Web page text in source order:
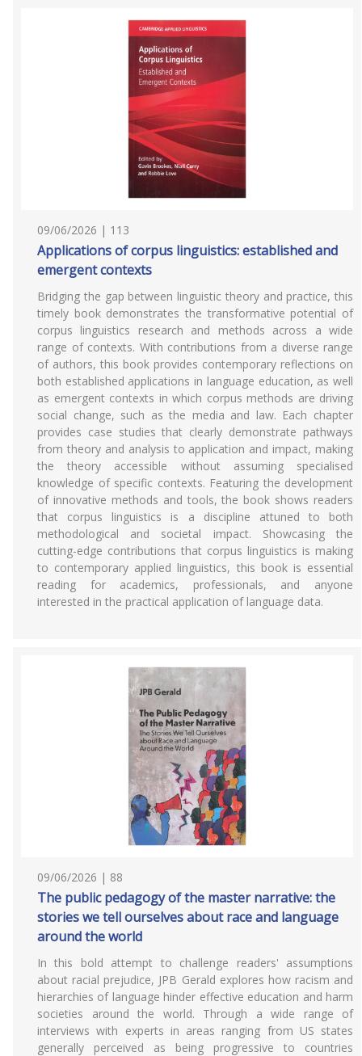
09/06/2026 | 113
Applications of corpus linguistics: established and
emergent contexts
Bridging the gap between linguistic theory and practice, this
timely book demonstrates the transformative potential of
corpus linguistics research and methods across a wide
range of contexts. With contributions from a diverse range
of authors, this book provides contemporary reflections on
both established applications in language education, as well
as emergent contexts in which corpus methods are driving
social change, such as the media and law. Each chapter
provides case studies that clearly demonstrate pathways
from theory and analysis to application and impact, making
the theory accessible without assuming specialised
knowledge of specific contexts. Featuring the development
of innovative methods and tools, the book shows readers
that corpus linguistics is a discipline attuned to both
methodological and societal impact. Showcasing the
cutting-edge contributions that corpus linguistics is making
to contemporary applied linguistics, this book is essential
reading for academics, professionals, and anyone
interested in the practical application of language data.
09/06/2026 | 88
The public pedagogy of the master narrative: the
stories we tell ourselves about race and language
around the world
In this bold attempt to challenge readers' assumptions
about racial prejudice, JPB Gerald explores how racism and
hierarchies of language hinder effective education and harm
societies around the world. Through a wide range of
interviews with experts in areas ranging from US states
generally perceived as being progressive to countries